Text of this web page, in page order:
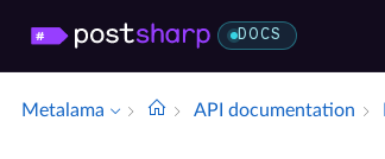
DOCS
Metalama API documentation